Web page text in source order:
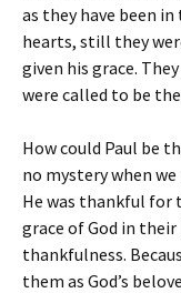
as they have been
hearts, still they
given his grace.
were called to be
How could Paul be
no mystery when
He was thankful for
grace of God in their
thankfulness.
them as God’s